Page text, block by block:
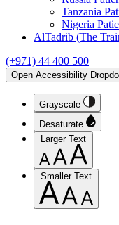
Tanzania
Nigeria
AlTadrib (The
(+971) 44 400 500
Open Accessibility
Grayscale
Desaturate
Larger Text
Smaller Text